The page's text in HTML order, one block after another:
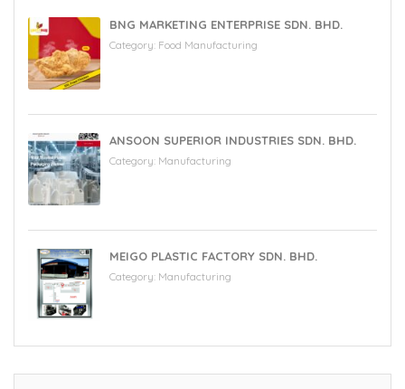
BNG MARKETING ENTERPRISE SDN. BHD.
Category: Food Manufacturing
ANSOON SUPERIOR INDUSTRIES SDN. BHD.
Category: Manufacturing
MEIGO PLASTIC FACTORY SDN. BHD.
Category: Manufacturing